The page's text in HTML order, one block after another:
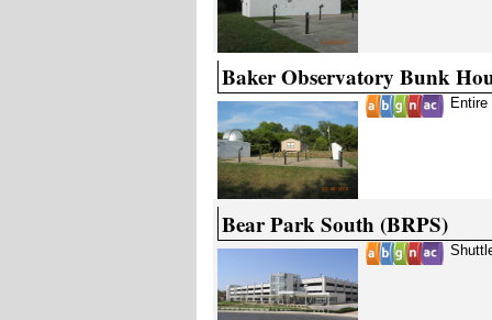
Baker Observatory Bunk
Bear Park South (BRPS)